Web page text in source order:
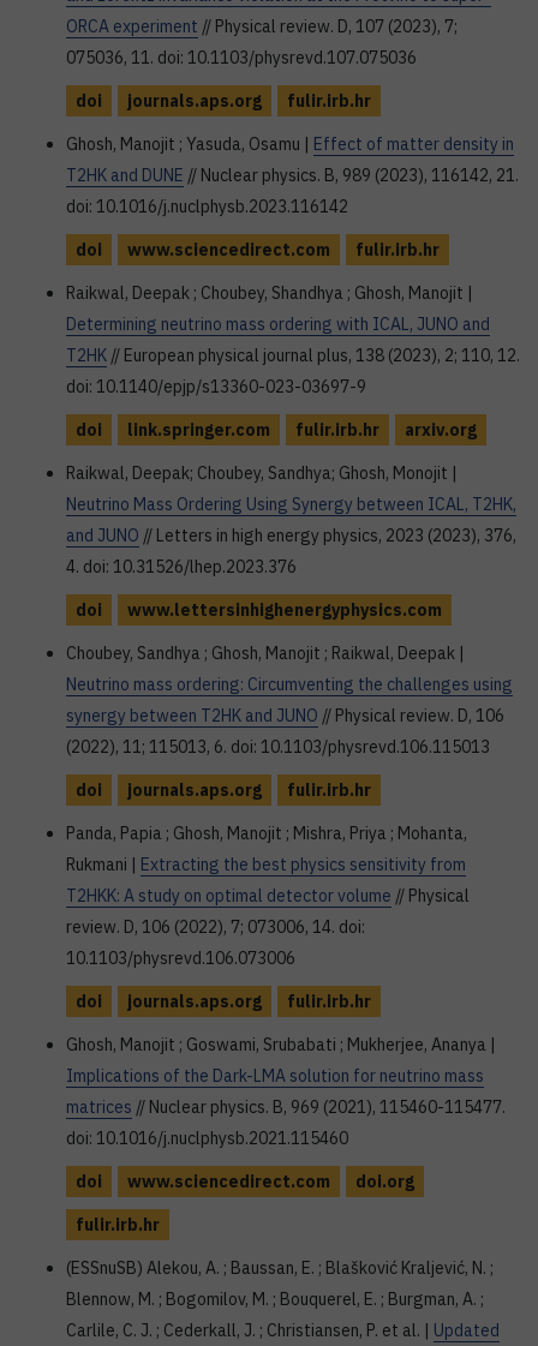
ORCA experiment // Physical review. D, 107 (2023), 7;
075036, 11. doi: 10.1103/physrevd.107.075036
doi
journals.aps.org
fulir.irb.hr
Ghosh, Manojit ; Yasuda, Osamu | Effect of matter density in
T2HK and DUNE // Nuclear physics. B, 989 (2023), 116142, 21.
doi: 10.1016/j.nuclphysb.2023.116142
doi
www.sciencedirect.com
fulir.irb.hr
Raikwal, Deepak ; Choubey, Shandhya ; Ghosh, Manojit |
Determining neutrino mass ordering with ICAL, JUNO and
T2HK // European physical journal plus, 138 (2023), 2; 110, 12.
doi: 10.1140/epjp/s13360-023-03697-9
doi
link.springer.com fulir.irb.hr
arxiv.org
Raikwal, Deepak; Choubey, Sandhya; Ghosh, Monojit |
Neutrino Mass Ordering Using Synergy between ICAL, T2HK,
and JUNO // Letters in high energy physics, 2023 (2023), 376,
4. doi: 10.31526/lhep.2023.376
doi
www.lettersinhighenergyphysics.com
Choubey, Sandhya ; Ghosh, Manojit ; Raikwal, Deepak |
Neutrino mass ordering: Circumventing the challenges using
synergy between T2HK and JUNO // Physical review. D, 106
(2022), 11; 115013, 6. doi: 10.1103/physrevd.106.115013
doi
journals.aps.org
fulir.irb.hr
Panda, Papia ; Ghosh, Manojit ; Mishra, Priya ; Mohanta,
Rukmani | Extracting the best physics sensitivity from
T2HKK: A study on optimal detector volume // Physical
review. D, 106 (2022), 7; 073006, 14. doi:
10.1103/physrevd.106.073006
doi
journals.aps.org
fulir.irb.hr
Ghosh, Manojit ; Goswami, Srubabati ; Mukherjee, Ananya |
Implications of the Dark-LMA solution for neutrino mass
matrices // Nuclear physics. B, 969 (2021), 115460-115477.
doi: 10.1016/j.nuclphysb.2021.115460
doi
www.sciencedirect.com
doi.org
fulir.irb.hr
(ESSnuSB) Alekou, A. ; Baussan, E. ; Blašković Kraljević, N. ;
Blennow, M. ; Bogomilov, M. ; Bouquerel, E. ; Burgman, A. ;
Carlile, C. J. ; Cederkall, J. ; Christiansen, P. et al. | Updated